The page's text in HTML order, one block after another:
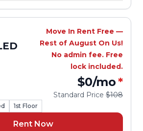
Move In Rent Free —
Rest of August On Us!
No admin fee. Free
lock included.
$0/mo*
Standard Price $108
1st Floor
Rent Now